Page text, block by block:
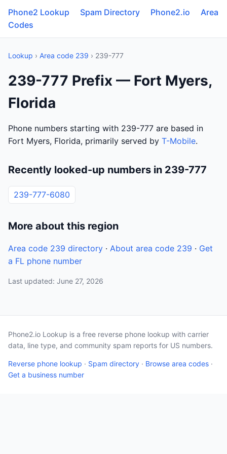
Phone2 Lookup Spam Directory Phone2.io
Area
Codes
Lookup › Area code 239 › 239-777
239-777 Prefix — Fort Myers,
Florida
Phone numbers starting with 239-777 are based in
Fort Myers, Florida, primarily served by T-Mobile.
Recently looked-up numbers in 239-777
239-777-6080
More about this region
Area code 239 directory · About area code 239 · Get
a FL phone number
Last updated: June 27, 2026
Phone2.io Lookup is a free reverse phone lookup with carrier
data, line type, and community spam reports for US numbers.
Reverse phone lookup · Spam directory · Browse area codes ·
Get a business number